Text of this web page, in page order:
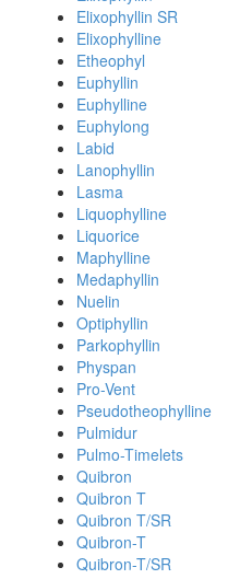
Elixophyllin SR
Elixophylline
Etheophyl
Euphyllin
Euphylline
Euphylong
Labid
Lanophyllin
Lasma
Liquophylline
Liquorice
Maphylline
Medaphyllin
Nuelin
Optiphyllin
Parkophyllin
Physpan
Pro-Vent
Pseudotheophylline
Pulmidur
Pulmo-Timelets
Quibron
Quibron T
Quibron T/SR
Quibron-T
Quibron-T/SR